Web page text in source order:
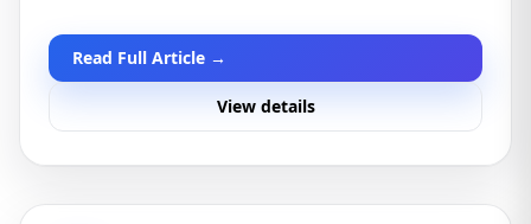
Read Full Article →
View details